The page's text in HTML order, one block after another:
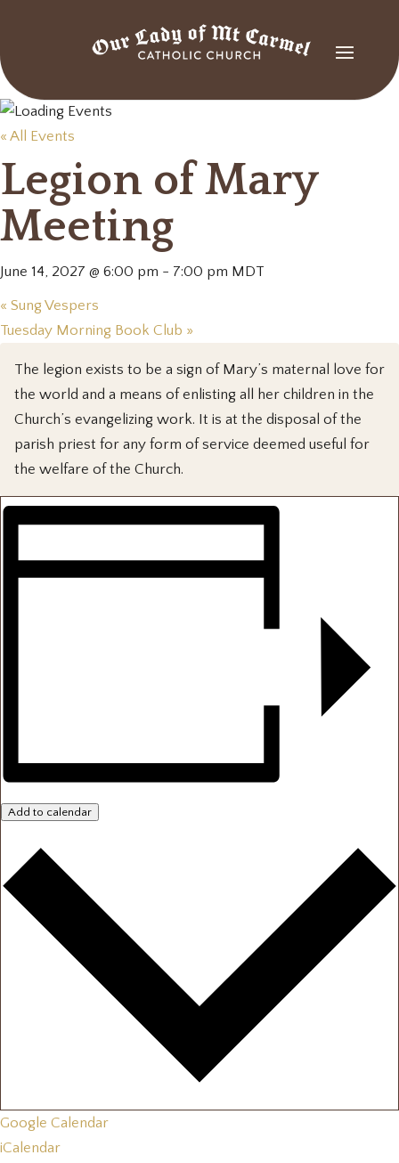
« All Events
Legion of Mary
Meeting
June 14, 2027 @ 6:00 pm - 7:00 pm MDT
« Sung Vespers
Tuesday Morning Book Club »
The legion exists to be a sign of Mary’s maternal love for
the world and a means of enlisting all her children in the
Church’s evangelizing work. It is at the disposal of the
parish priest for any form of service deemed useful for
the welfare of the Church.
Add to calendar
Google Calendar
iCalendar